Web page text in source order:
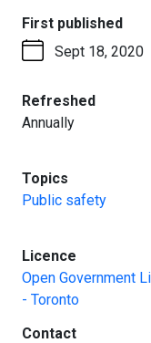
First published:
Sept 18, 2020
Refreshed:
Annually
Topics
Public safety
Licence
Open Government
- Toronto
Contact: